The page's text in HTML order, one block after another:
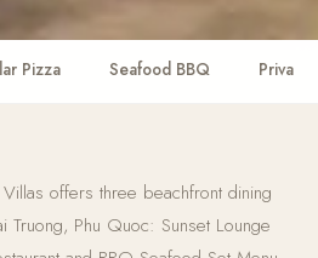
Pizza Seafood BBQ Private
offers three beachfront dining
Truong, Phu Quoc: Sunset Lounge